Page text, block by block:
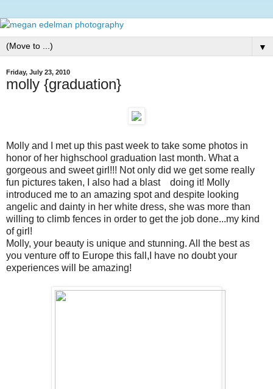
▼
Friday, July 23, 2010
molly {graduation}
Molly and I met up this past week to take some photos in
honor of her highschool graduation last month. What a
gorgeous and sweet girl!!! Not only did we get some really
fun pictures taken, I also had a blast doing it! Molly
introduced me to an amazing spot and despite looking
angelic and dainty in her white dress, she was more than
willing to climb fences in order to get the job done...my kind
of girl!
Molly, your beauty is unique and stunning. All the best as
you venture off to Europe this fall,I have no doubt your
experiences will be amazing!